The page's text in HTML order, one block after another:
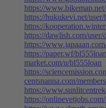
https://
https://hukukevi.net/
https://
https://dawlish.com/user/
https://
https://paper.wf/
market.com/u/bl555loan
https://
centsnanna.com/
https://
https://